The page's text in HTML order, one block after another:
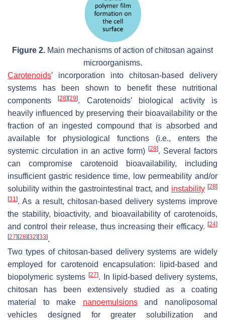
Figure 2. Main mechanisms of action of chitosan against
microorganisms.
Carotenoids’ incorporation into chitosan-based delivery
systems has been shown to benefit these nutritional
components[28] [29]. Carotenoids’ biological activity is
heavily influenced by preserving their bioavailability or the
fraction of an ingested compound that is absorbed and
available for physiological functions (i.e., enters the
systemic circulation in an active form) [28]. Several factors
can compromise carotenoid bioavailability, including
insufficient gastric residence time, low permeability and/or
solubility within the gastrointestinal tract, and instability [28]
[31]. As a result, chitosan-based delivery systems improve
the stability, bioactivity, and bioavailability of carotenoids,
and control their release, thus increasing their efficacy. [24]
[27] [28] [32] [33].
Two types of chitosan-based delivery systems are widely
employed for carotenoid encapsulation: lipid-based and
biopolymeric systems [27]. In lipid-based delivery systems,
chitosan has been extensively studied as a coating
material to make nanoemulsionsand nanoliposomal
vehicles designed for greater solubilization and